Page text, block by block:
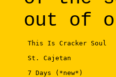
out of
This Is Cracker Soul
St. Cajetan
7 Days (*new*)